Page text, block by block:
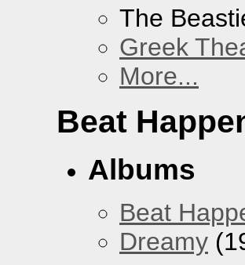
The
Greek
More...
Beat
Albums
Beat
Dreamy